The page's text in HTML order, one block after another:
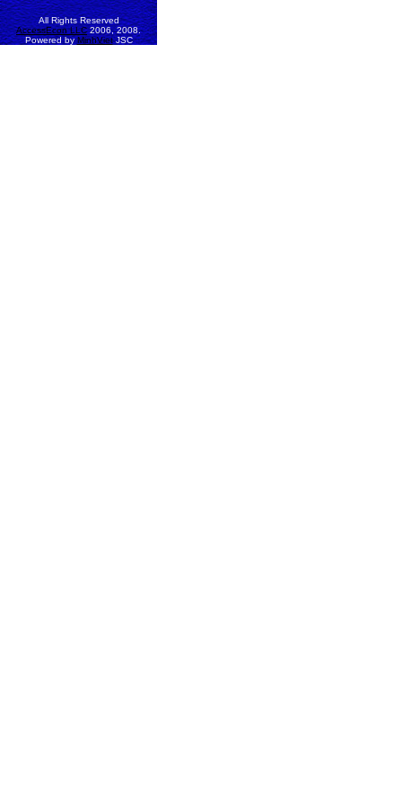
All Rights Reserved
AccessEcon LLC2006, 2008.
Powered byMinhVietJSC